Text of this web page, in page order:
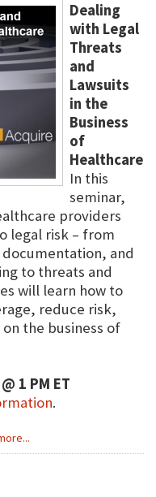
Dealing
with Legal
Threats
and
Lawsuits
in the
Business
of
Healthcare
In this
seminar,
providers
legal risk – from
and
to threats and
will learn how to
reduce risk,
the business of
1 PM ET
.